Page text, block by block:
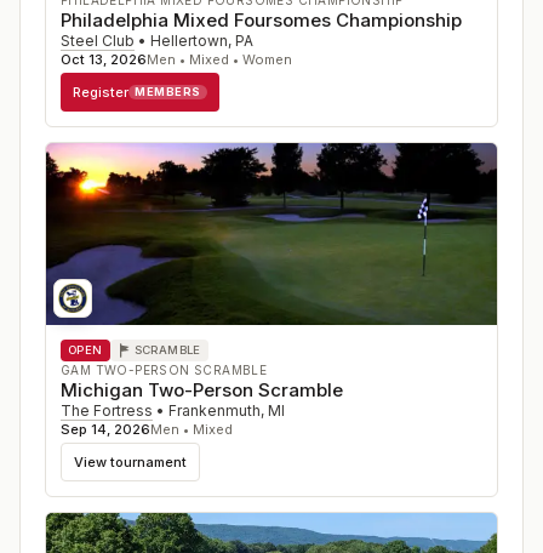
Philadelphia Mixed Foursomes Championship
Steel Club • Hellertown, PA
Oct 13, 2026Men • Mixed • Women
Register MEMBERS
OPEN SCRAMBLE
GAM TWO-PERSON SCRAMBLE
Michigan Two-Person Scramble
The Fortress • Frankenmuth, MI
Sep 14, 2026Men • Mixed
View tournament